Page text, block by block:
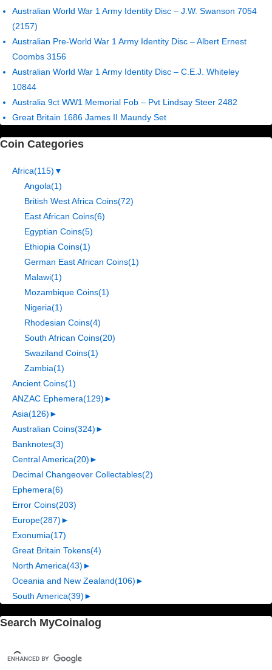
Australian World War 1 Army Identity Disc – J.W. Swanson 7054
(2157)
Australian Pre-World War 1 Army Identity Disc – Albert Ernest
Coombs 3156
Australian World War 1 Army Identity Disc – C.E.J. Whiteley
10844
Australia 9ct WW1 Memorial Fob – Pvt Lindsay Steer 2482
Great Britain 1686 James II Maundy Set
Coin Categories
Africa(115) ▼
Angola(1)
British West Africa Coins(72)
East African Coins(6)
Egyptian Coins(5)
Ethiopia Coins(1)
German East African Coins(1)
Malawi(1)
Mozambique Coins(1)
Nigeria(1)
Rhodesian Coins(4)
South African Coins(20)
Swaziland Coins(1)
Zambia(1)
Ancient Coins(1)
ANZAC Ephemera(129)►
Asia(126)►
Australian Coins(324)►
Banknotes(3)
Central America(20)►
Decimal Changeover Collectables(2)
Ephemera(6)
Error Coins(203)
Europe(287)►
Exonumia(17)
Great Britain Tokens(4)
North America(43)►
Oceania and New Zealand(106)►
South America(39)►
Search MyCoinalog